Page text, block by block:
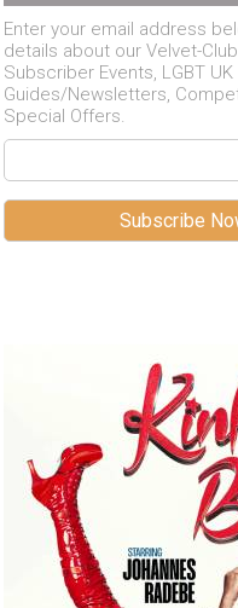
Enter your email address
details about our Velvet-
Subscriber Events, LGBT
Guides/Newsletters,
Special Offers.